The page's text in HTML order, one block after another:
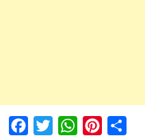
FacebookTwitterWhatsAppPinterest